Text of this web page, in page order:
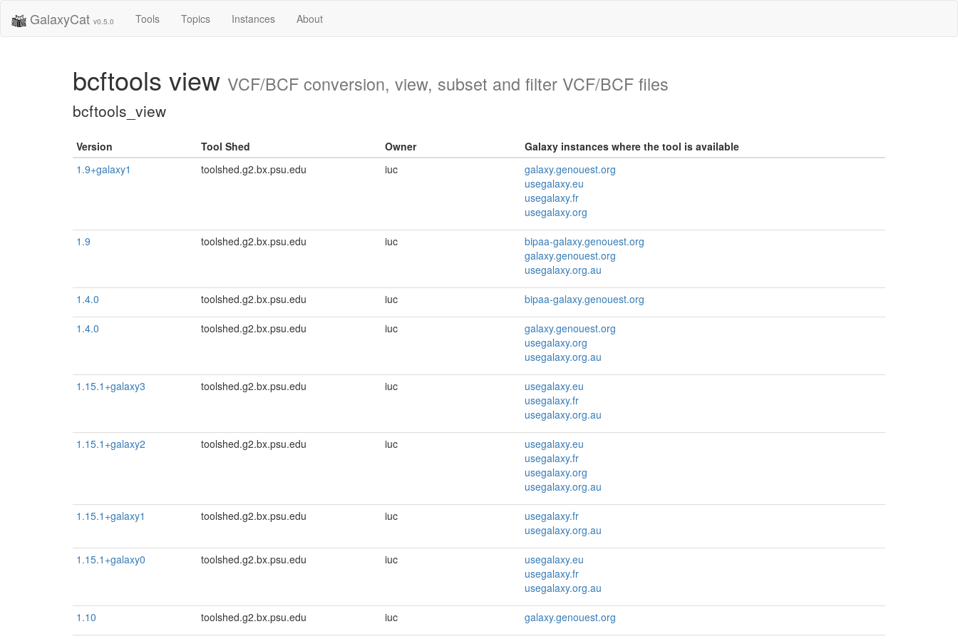
GalaxyCat v0.5.0 Tools Topics Instances About
bcftools view VCF/BCF conversion, view, subset and filter VCF/BCF files
bcftools_view
Version Tool Shed Owner
Galaxy instances where the tool is available
1.9+galaxy1
toolshed.g2.bx.psu.edu iuc
galaxy.genouest.org
usegalaxy.eu
usegalaxy.fr
usegalaxy.org
1.9 toolshed.g2.bx.psu.edu iuc
bipaa-galaxy.genouest.org
galaxy.genouest.org
usegalaxy.org.au
1.4.0 toolshed.g2.bx.psu.edu iuc bipaa-galaxy.genouest.org
1.4.0 toolshed.g2.bx.psu.edu iuc
galaxy.genouest.org
usegalaxy.org
usegalaxy.org.au
1.15.1+galaxy3 toolshed.g2.bx.psu.edu iuc
usegalaxy.eu
usegalaxy.fr
usegalaxy.org.au
1.15.1+galaxy2 toolshed.g2.bx.psu.edu iuc
usegalaxy.eu
usegalaxy.fr
usegalaxy.org
usegalaxy.org.au
1.15.1+galaxy1 toolshed.g2.bx.psu.edu iuc
usegalaxy.fr
usegalaxy.org.au
1.15.1+galaxy0 toolshed.g2.bx.psu.edu iuc
usegalaxy.eu
usegalaxy.fr
usegalaxy.org.au
1.10 toolshed.g2.bx.psu.edu iuc galaxy.genouest.org